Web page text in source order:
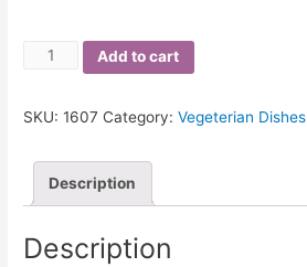
Quantity Add to cart
SKU:1607 Category:Vegeterian Dishes
Description
Description